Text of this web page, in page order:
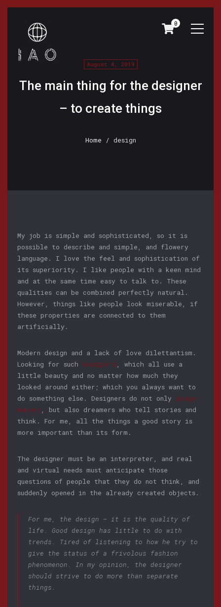
0
August 4, 2019
The main thing for the designer
– to create things
Home / design
My job is simple and sophisticated, so it is
possible to describe and simple, and flowery
language. I love the feel and sophistication of
its superiority. I like people with a keen mind
and at the same time easy to talk to. These
qualities can be combined perfectly natural.
However, things like people look miserable, if
these properties are connected to them
artificially.
Modern design and a lack of love dilettantism.
Looking for such designers, which all use a
little beauty and no matter how much they
looked around either; which you always want to
do something else. Designers do not only image-
makers, but also dreamers who tell stories and
think. For me, all the things a good story is
more important than its form.
The designer must be an interpreter, and real
and virtual needs must anticipate those
questions of people that they do not think, and
suddenly opened in the already created objects.
For me, the design — it is the quality of
life. Good design has little to do with
trends. Tired of listening to how he try to
give the status of a frivolous fashion
phenomenon. In my opinion, the designer
should strive to do more than separate
things.